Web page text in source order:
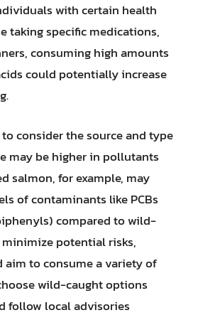
with certain health
taking specific medications,
consuming high amounts
could potentially increase
consider the source and type
may be higher in pollutants
salmon, for example, may
of contaminants like PCBs
compared to wild-
potential risks,
to consume a variety of
wild-caught options
follow local advisories